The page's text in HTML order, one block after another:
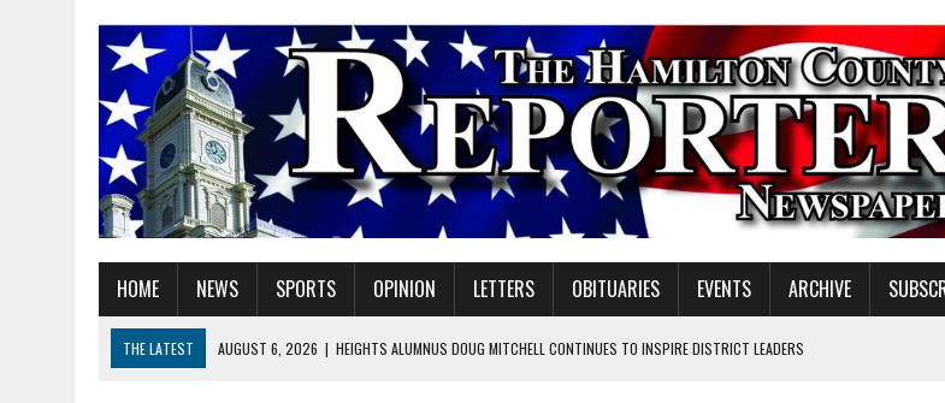
HOME NEWS SPORTS OPINION LETTERS OBITUARIES EVENTS ARCHIVE
THE LATEST AUGUST 6, 2026 | HEIGHTS ALUMNUS DOUG MITCHELL CONTINUES TO INSPIRE DISTRICT LEADERS